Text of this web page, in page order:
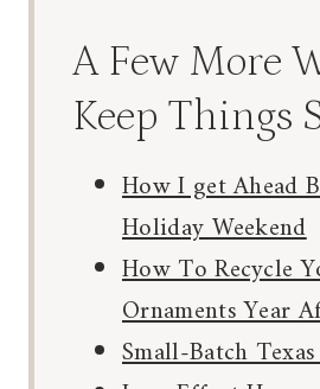
A Few More
Keep Things
How I get Ahead
Holiday Weekend
How To Recycle
Ornaments Year
Small-Batch